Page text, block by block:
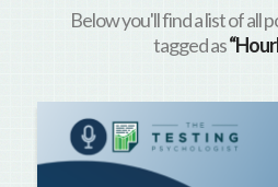
Below you'll find a list of all
tagged as